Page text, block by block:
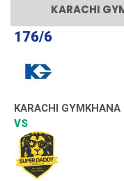
KARACHI
176/6
KARACHI GYMKHANA
VS